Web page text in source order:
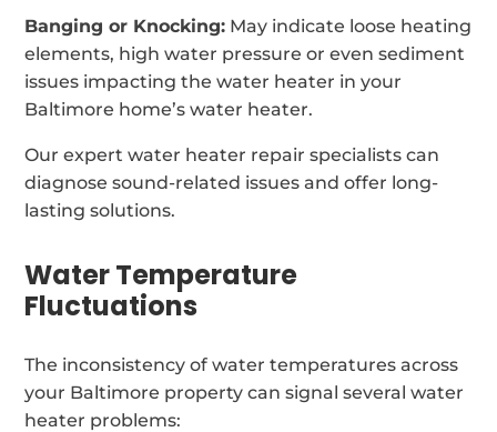
Banging or Knocking: May indicate loose heating
elements, high water pressure or even sediment
issues impacting the water heater in your
Baltimore home’s water heater.
Our expert water heater repair specialists can
diagnose sound-related issues and offer long-
lasting solutions.
Water Temperature
Fluctuations
The inconsistency of water temperatures across
your Baltimore property can signal several water
heater problems: